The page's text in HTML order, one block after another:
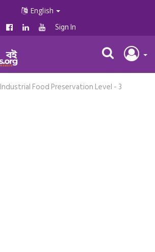
English
Sign In
Industrial Food Preservation Level - 3